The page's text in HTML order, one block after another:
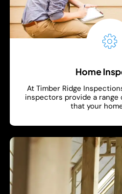
Home
At Timber Ridge
inspectors provide a
that your
Show